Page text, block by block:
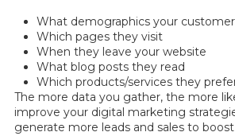
What demographics your
Which pages they visit
When they leave your website
What blog posts they read
Which products/services they
The more data you gather, the more
improve your digital marketing
generate more leads and sales to